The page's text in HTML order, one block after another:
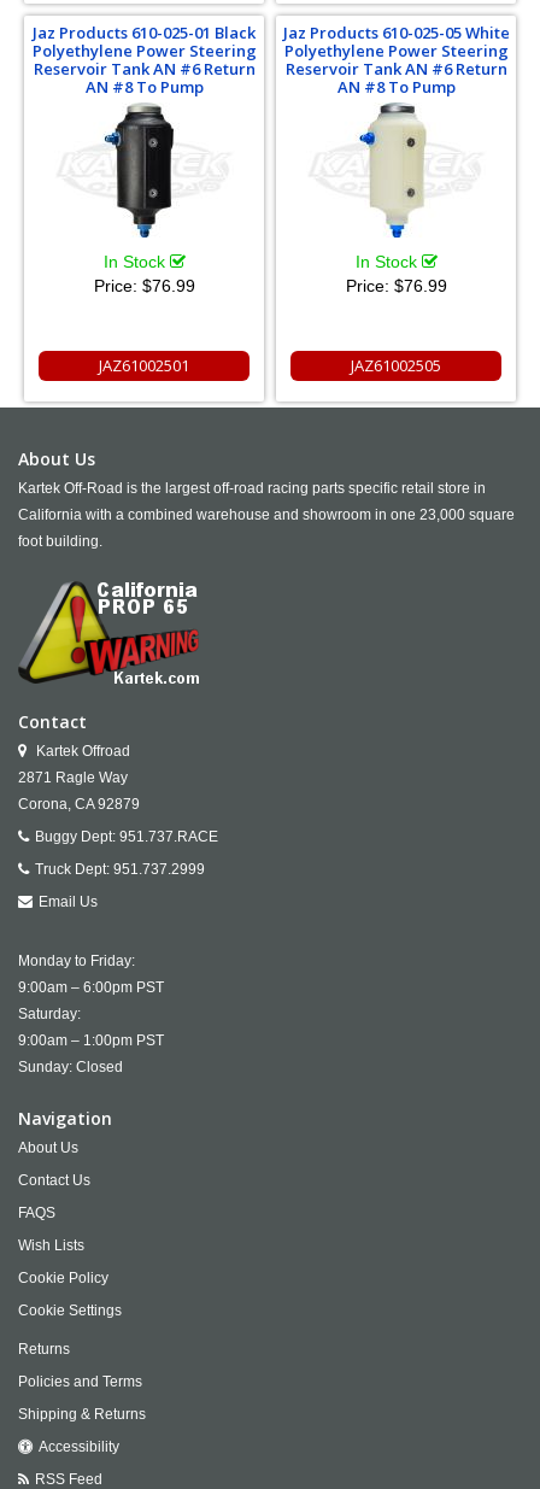
Jaz Products 610-025-01 Black
Polyethylene Power Steering
Reservoir Tank AN #6 Return
AN #8 To Pump
In Stock
Price: $76.99
JAZ61002501
Jaz Products 610-025-05 White
Polyethylene Power Steering
Reservoir Tank AN #6 Return
AN #8 To Pump
In Stock
Price: $76.99
JAZ61002505
About Us
Kartek Off-Road is the largest off-road racing parts specific retail store in
California with a combined warehouse and showroom in one 23,000 square
foot building.
Contact
Kartek Offroad
2871 Ragle Way
Corona, CA 92879
Buggy Dept: 951.737.RACE
Truck Dept: 951.737.2999
Email Us
Monday to Friday:
9:00am – 6:00pm PST
Saturday:
9:00am – 1:00pm PST
Sunday: Closed
Navigation
About Us
Contact Us
FAQS
Wish Lists
Cookie Policy
Cookie Settings
Returns
Policies and Terms
Shipping & Returns
Accessibility
RSS Feed